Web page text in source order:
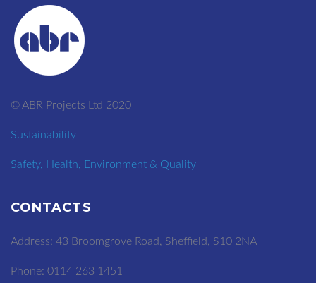
© ABR Projects Ltd 2020
Sustainability
Safety, Health, Environment & Quality
CONTACTS
Address: 43 Broomgrove Road, Sheffield, S10 2NA
Phone: 0114 263 1451